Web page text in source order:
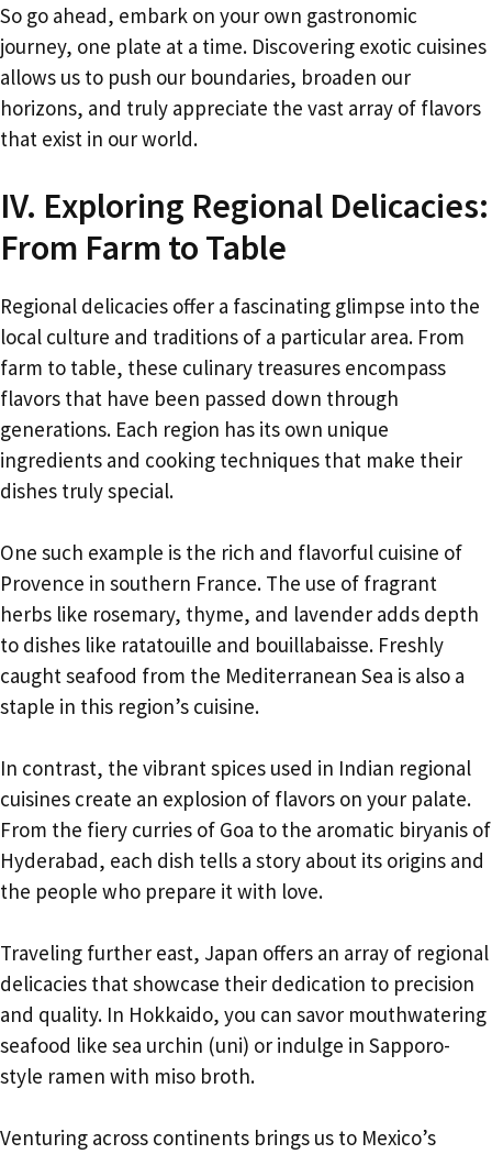
So go ahead, embark on your own gastronomic
journey, one plate at a time. Discovering exotic cuisines
allows us to push our boundaries, broaden our
horizons, and truly appreciate the vast array of flavors
that exist in our world.
IV. Exploring Regional Delicacies:
From Farm to Table
Regional delicacies offer a fascinating glimpse into the
local culture and traditions of a particular area. From
farm to table, these culinary treasures encompass
flavors that have been passed down through
generations. Each region has its own unique
ingredients and cooking techniques that make their
dishes truly special.
One such example is the rich and flavorful cuisine of
Provence in southern France. The use of fragrant
herbs like rosemary, thyme, and lavender adds depth
to dishes like ratatouille and bouillabaisse. Freshly
caught seafood from the Mediterranean Sea is also a
staple in this region’s cuisine.
In contrast, the vibrant spices used in Indian regional
cuisines create an explosion of flavors on your palate.
From the fiery curries of Goa to the aromatic biryanis of
Hyderabad, each dish tells a story about its origins and
the people who prepare it with love.
Traveling further east, Japan offers an array of regional
delicacies that showcase their dedication to precision
and quality. In Hokkaido, you can savor mouthwatering
seafood like sea urchin (uni) or indulge in Sapporo-
style ramen with miso broth.
Venturing across continents brings us to Mexico’s